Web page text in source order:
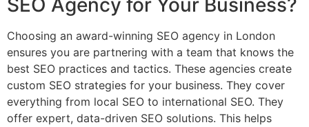
SEO Agency for Your Business?
Choosing an award-winning SEO agency in London
ensures you are partnering with a team that knows the
best SEO practices and tactics. These agencies create
custom SEO strategies for your business. They cover
everything from local SEO to international SEO. They
offer expert, data-driven SEO solutions. This helps